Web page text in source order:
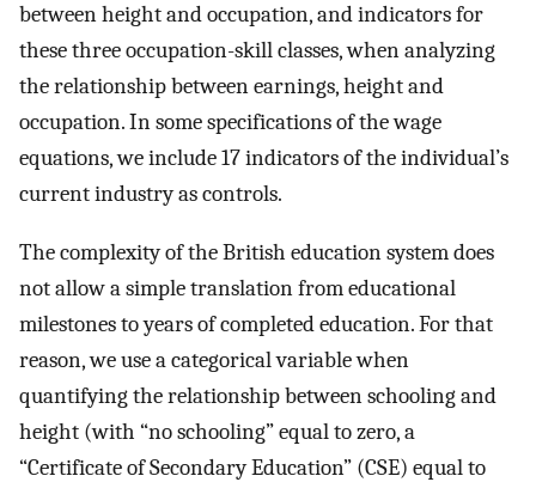
between height and occupation, and indicators for
these three occupation-skill classes, when analyzing
the relationship between earnings, height and
occupation. In some specifications of the wage
equations, we include 17 indicators of the individual’s
current industry as controls.
The complexity of the British education system does
not allow a simple translation from educational
milestones to years of completed education. For that
reason, we use a categorical variable when
quantifying the relationship between schooling and
height (with “no schooling” equal to zero, a
“Certificate of Secondary Education” (CSE) equal to